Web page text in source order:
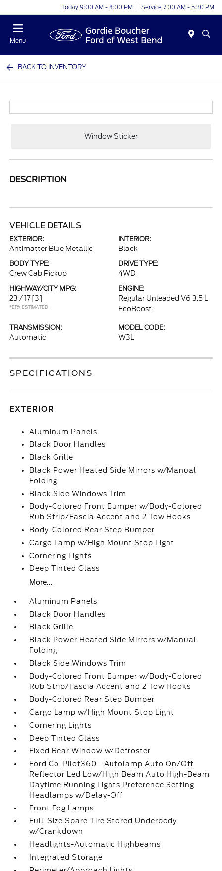
Today 9:00 AM - 8:00 PM Service 7:00 AM - 5:30 PM
Menu
BACK TO INVENTORY
Window Sticker
DESCRIPTION
VEHICLE DETAILS
EXTERIOR:
Antimatter Blue Metallic
INTERIOR:
Black
BODY TYPE:
Crew Cab Pickup
DRIVE TYPE:
4WD
HIGHWAY/CITY MPG:
23 / 17 [3]
*EPA ESTIMATED
ENGINE:
Regular Unleaded V6 3.5 L
EcoBoost
TRANSMISSION:
Automatic
MODEL CODE:
W3L
SPECIFICATIONS
EXTERIOR
Aluminum Panels
Black Door Handles
Black Grille
Black Power Heated Side Mirrors w/Manual
Folding
Black Side Windows Trim
Body-Colored Front Bumper w/Body-Colored
Rub Strip/Fascia Accent and 2 Tow Hooks
Body-Colored Rear Step Bumper
Cargo Lamp w/High Mount Stop Light
Cornering Lights
Deep Tinted Glass
More...
Aluminum Panels
Black Door Handles
Black Grille
Black Power Heated Side Mirrors w/Manual
Folding
Black Side Windows Trim
Body-Colored Front Bumper w/Body-Colored
Rub Strip/Fascia Accent and 2 Tow Hooks
Body-Colored Rear Step Bumper
Cargo Lamp w/High Mount Stop Light
Cornering Lights
Deep Tinted Glass
Fixed Rear Window w/Defroster
Ford Co-Pilot360 - Autolamp Auto On/Off
Reflector Led Low/High Beam Auto High-Beam
Daytime Running Lights Preference Setting
Headlamps w/Delay-Off
Front Fog Lamps
Full-Size Spare Tire Stored Underbody
w/Crankdown
Headlights-Automatic Highbeams
Integrated Storage